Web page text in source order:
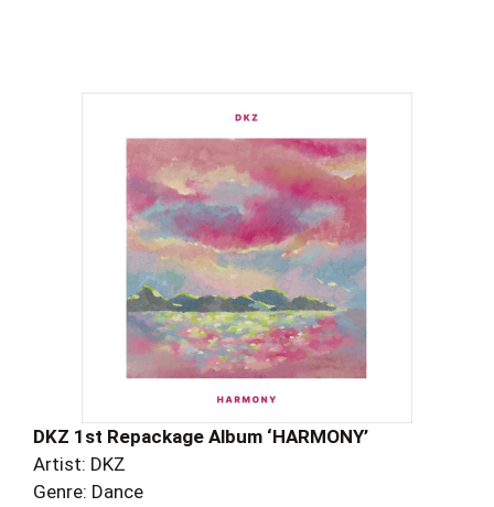
DKZ 1st Repackage Album ‘HARMONY’
Artist: DKZ
Genre: Dance